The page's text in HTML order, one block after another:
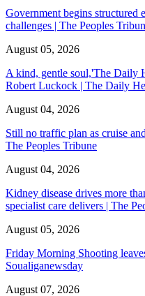
Government begins structured
challenges | The Peoples
August 05, 2026
A kind, gentle soul,'The Daily
Robert Luckock | The Daily
August 04, 2026
Still no traffic plan as cruise
The Peoples Tribune
August 04, 2026
Kidney disease drives more
specialist care delivers | The
August 05, 2026
Friday Morning Shooting
Soualiganewsday
August 07, 2026